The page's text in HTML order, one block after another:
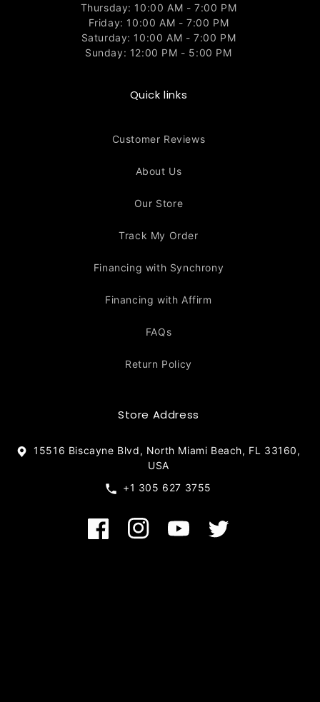
Thursday: 10:00 AM - 7:00 PM
Friday: 10:00 AM - 7:00 PM
Saturday: 10:00 AM - 7:00 PM
Sunday: 12:00 PM - 5:00 PM
Quick links
Customer Reviews
About Us
Our Store
Track My Order
Financing with Synchrony
Financing with Affirm
FAQs
Return Policy
Store Address
15516 Biscayne Blvd, North Miami Beach, FL 33160,
USA
+1 305 627 3755
FacebookInstagramYouTubeTwitter